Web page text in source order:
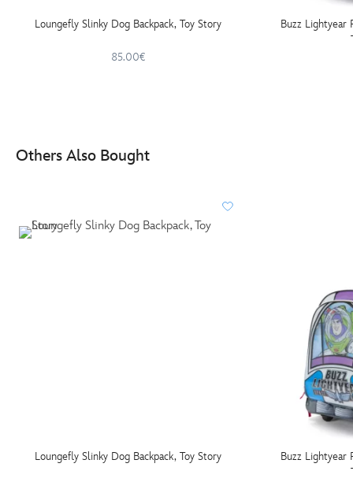
Loungefly Slinky Dog Backpack, Toy Story
85.00€
Buzz Lightyear
Others Also Bought
Loungefly Slinky Dog Backpack, Toy Story
Buzz Lightyear